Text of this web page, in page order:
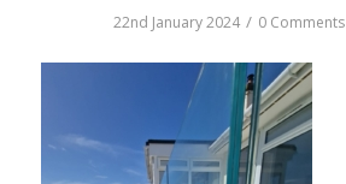
22nd January 2024 / 0 Comments